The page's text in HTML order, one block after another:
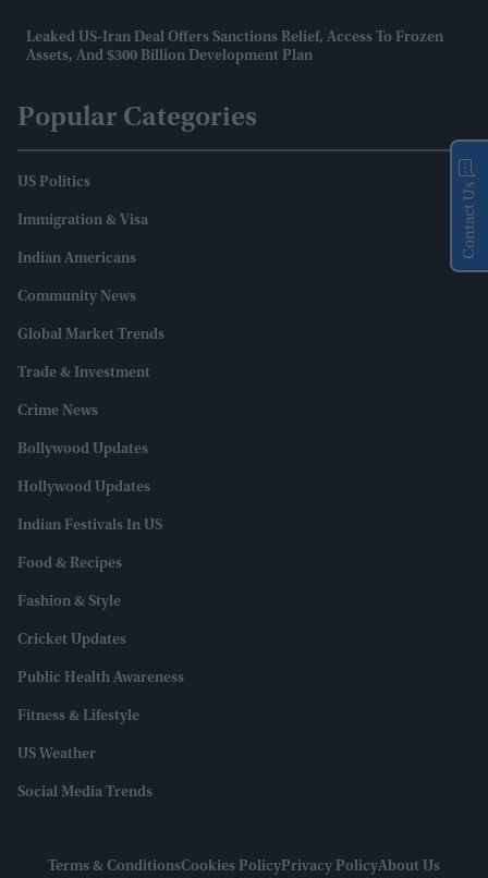
Leaked US-Iran Deal Offers Sanctions Relief, Access To Frozen
Assets, And $300 Billion Development Plan
Popular Categories
US Politics
Immigration & Visa
Indian Americans
Community News
Global Market Trends
Trade & Investment
Crime News
Bollywood Updates
Hollywood Updates
Indian Festivals In US
Food & Recipes
Fashion & Style
Cricket Updates
Public Health Awareness
Fitness & Lifestyle
US Weather
Social Media Trends
Terms & ConditionsCookies Policy Privacy PolicyAbout Us
Contact Us